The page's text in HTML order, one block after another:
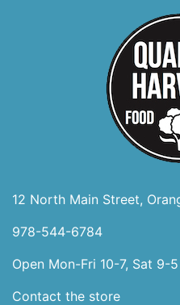
12 North Main Street,
978-544-6784
Open Mon-Fri 10-7, Sat 9-5
Contact the store